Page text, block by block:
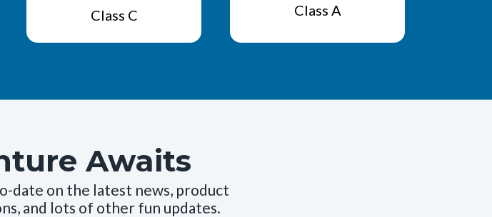
Class C Class A
Awaits
date on the latest news, product
and lots of other fun updates.